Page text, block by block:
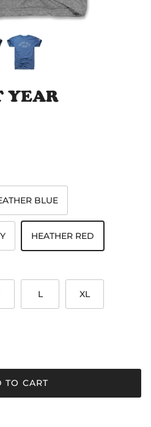
YEAR
BLUE
HEATHER RED
L XL
TO CART